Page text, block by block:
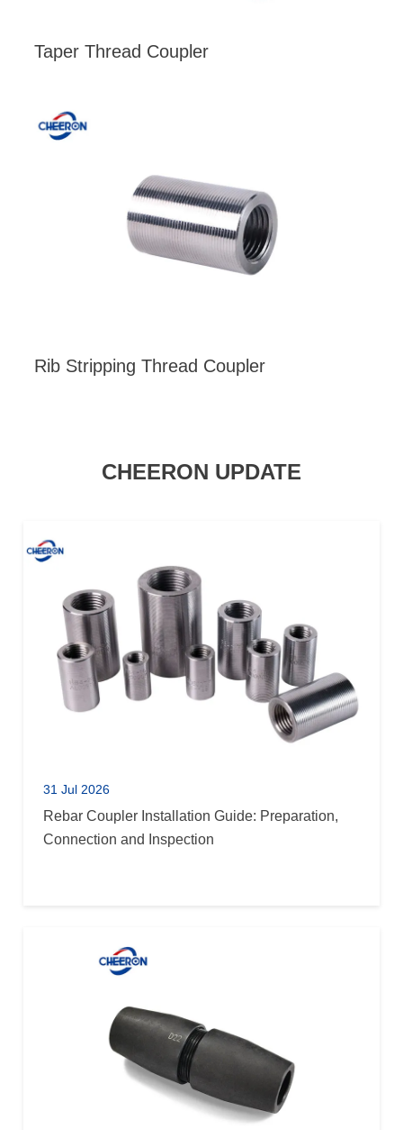
Taper Thread Coupler
Rib Stripping Thread Coupler
CHEERON UPDATE
31 Jul 2026
Rebar Coupler Installation Guide: Preparation,
Connection and Inspection